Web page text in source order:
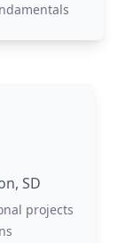
SD
projects